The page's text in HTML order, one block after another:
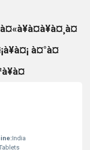
à¤°à¤
India